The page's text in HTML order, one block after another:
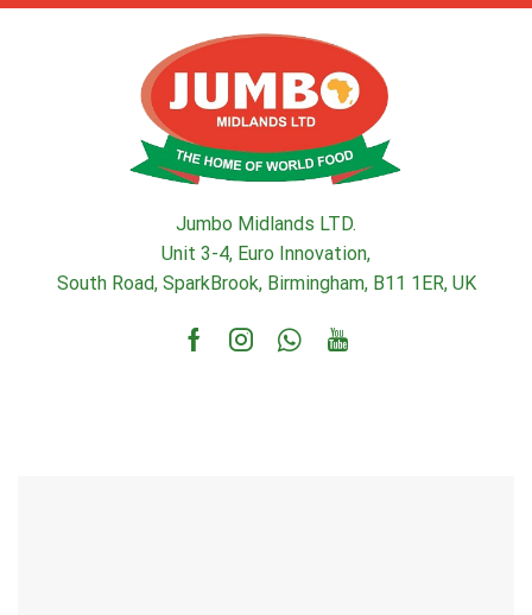
Jumbo Midlands LTD.
Unit 3-4, Euro Innovation,
South Road, SparkBrook, Birmingham, B11 1ER, UK
Facebook
Instagram
Whatsapp
Youtube